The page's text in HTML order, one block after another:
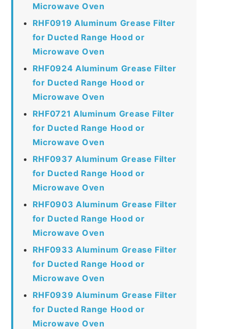
Microwave Oven
RHF0919 Aluminum Grease Filter
for Ducted Range Hood or
Microwave Oven
RHF0924 Aluminum Grease Filter
for Ducted Range Hood or
Microwave Oven
RHF0721 Aluminum Grease Filter
for Ducted Range Hood or
Microwave Oven
RHF0937 Aluminum Grease Filter
for Ducted Range Hood or
Microwave Oven
RHF0903 Aluminum Grease Filter
for Ducted Range Hood or
Microwave Oven
RHF0933 Aluminum Grease Filter
for Ducted Range Hood or
Microwave Oven
RHF0939 Aluminum Grease Filter
for Ducted Range Hood or
Microwave Oven